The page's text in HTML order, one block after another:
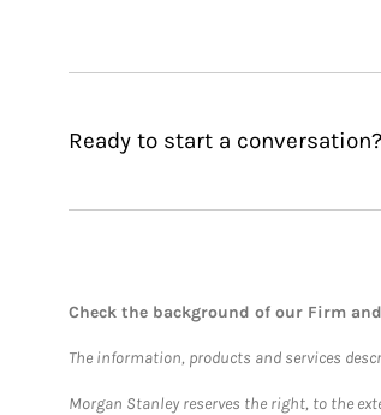
Ready to start a
Check the background of our Firm
The information, products and services
Morgan Stanley reserves the right, to the